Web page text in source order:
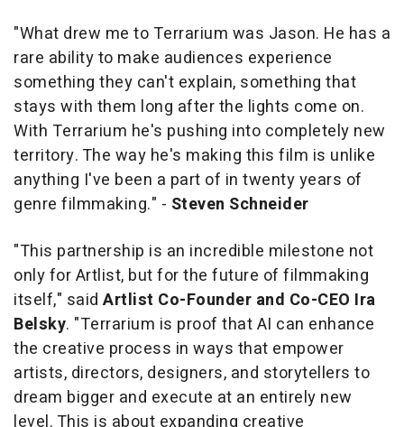
"What drew me to Terrarium was Jason. He has a
rare ability to make audiences experience
something they can't explain, something that
stays with them long after the lights come on.
With Terrarium he's pushing into completely new
territory. The way he's making this film is unlike
anything I've been a part of in twenty years of
genre filmmaking." - Steven Schneider
"This partnership is an incredible milestone not
only for Artlist, but for the future of filmmaking
itself," said Artlist Co-Founder and Co-CEO Ira
Belsky. "Terrarium is proof that AI can enhance
the creative process in ways that empower
artists, directors, designers, and storytellers to
dream bigger and execute at an entirely new
level. This is about expanding creative